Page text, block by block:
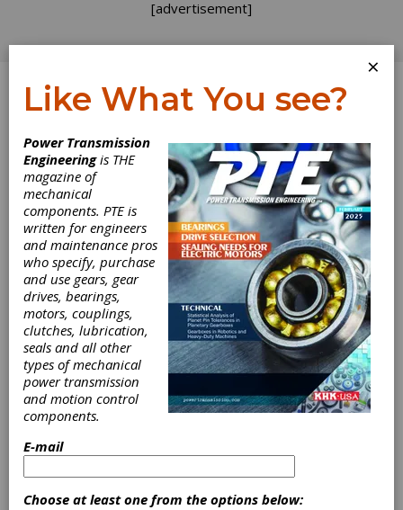
[advertisement]
Log In
Home> Directory
Backlash Nuts
Anti-Backlash Nuts
Get Listed for FREE!
Nordex, Inc.
Nordex manufactures mechanical components
and assemblies.
PBC Linear
PBC Linear is a leader in the engineering,
manufacturing, and assembly of a wide range of
×
Like What You see?
Power Transmission
Engineeringis THE
magazine of
mechanical
components. PTE is
written for engineers
and maintenance pros
who specify, purchase
and use gears, gear
drives, bearings,
motors, couplings,
clutches, lubrication,
seals and all other
types of mechanical
power transmission
and motion control
components.
E-mail
Choose at least one from the options below: